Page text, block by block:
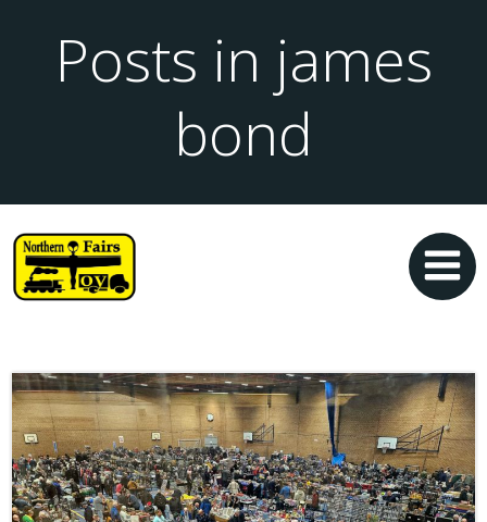
Posts in james
bond